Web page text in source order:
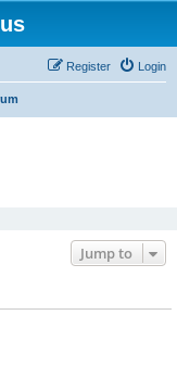
Login
Register
Jump to